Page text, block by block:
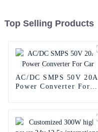
Top Selling Products
AC/DC SMPS 50V 20A
Power Converter For